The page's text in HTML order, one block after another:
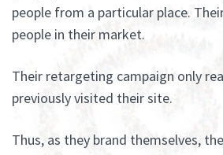
people from a particular place.
people in their market.
Their retargeting campaign only
previously visited their site.
Thus, as they brand themselves,